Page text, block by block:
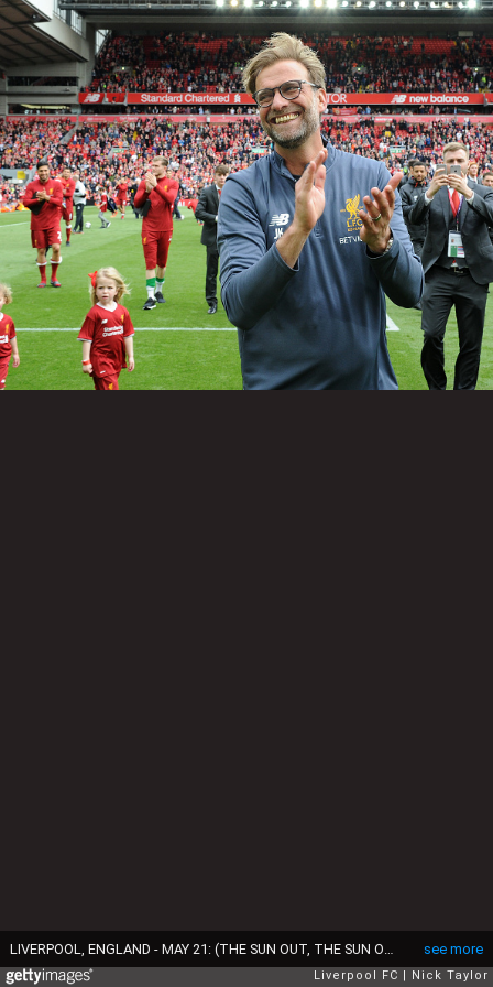
see more
Liverpool FC Nick Taylor